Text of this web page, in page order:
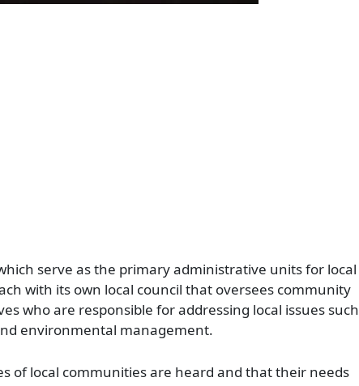
serve as the primary administrative units for local
with its own local council that oversees community
who are responsible for addressing local issues such
environmental management.
of local communities are heard and that their needs